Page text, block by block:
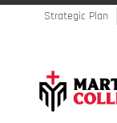
Strategic Plan